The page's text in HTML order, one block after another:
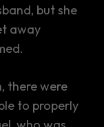
but she
away
there were
to properly